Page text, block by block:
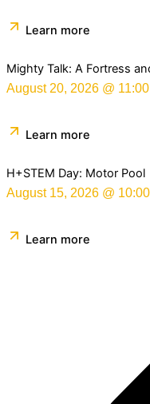
Learn more
Mighty Talk: A Fortress
August 20, 2026 @
Learn more
H+STEM Day: Motor Pool
August 15, 2026 @
Learn more